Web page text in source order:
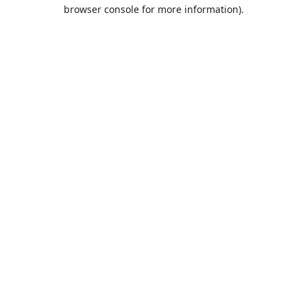
browser console for more information).